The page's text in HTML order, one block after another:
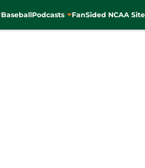
BaseballPodcasts FanSided NCAA